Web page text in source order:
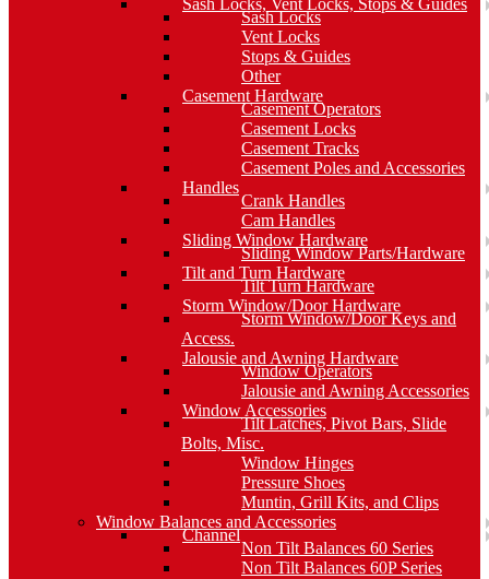
Sash Locks, Vent Locks, Stops & Guides
Sash Locks
Vent Locks
Stops & Guides
Other
Casement Hardware
Casement Operators
Casement Locks
Casement Tracks
Casement Poles and Accessories
Handles
Crank Handles
Cam Handles
Sliding Window Hardware
Sliding Window Parts/Hardware
Tilt and Turn Hardware
Tilt Turn Hardware
Storm Window/Door Hardware
Storm Window/Door Keys and
Access.
Jalousie and Awning Hardware
Window Operators
Jalousie and Awning Accessories
Window Accessories
Tilt Latches, Pivot Bars, Slide
Bolts, Misc.
Window Hinges
Pressure Shoes
Muntin, Grill Kits, and Clips
Window Balances and Accessories
Channel
Non Tilt Balances 60 Series
Non Tilt Balances 60P Series